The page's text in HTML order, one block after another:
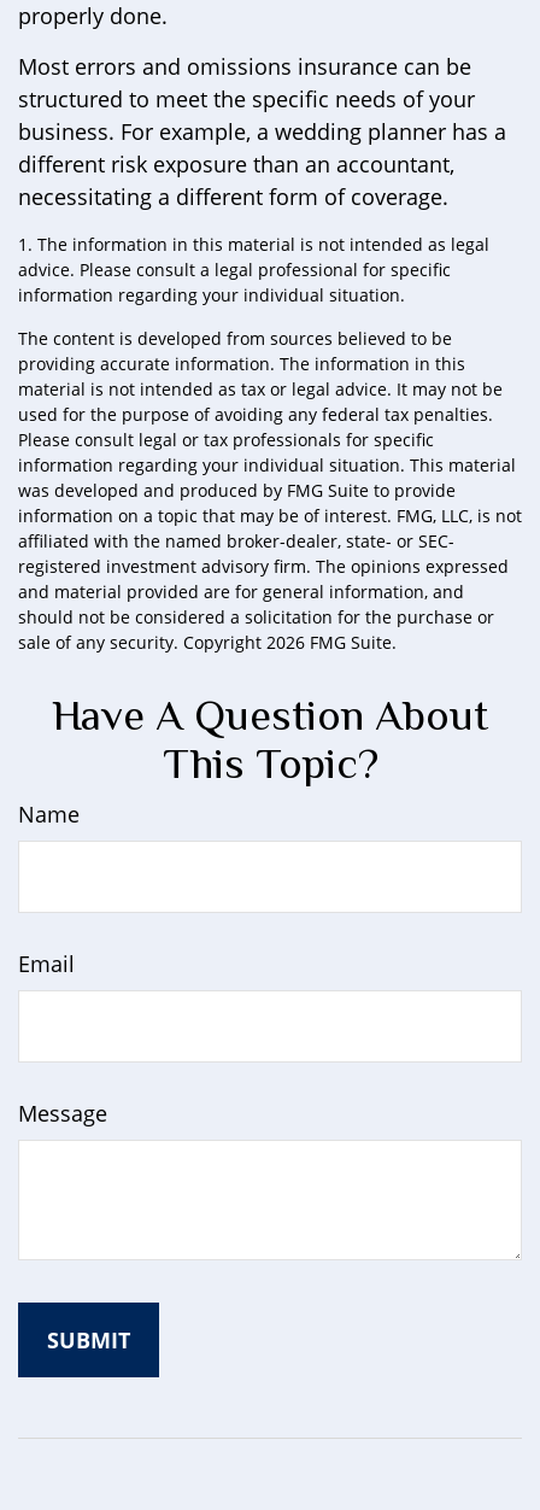
properly done.
Most errors and omissions insurance can be
structured to meet the specific needs of your
business. For example, a wedding planner has a
different risk exposure than an accountant,
necessitating a different form of coverage.
1. The information in this material is not intended as legal
advice. Please consult a legal professional for specific
information regarding your individual situation.
The content is developed from sources believed to be
providing accurate information. The information in this
material is not intended as tax or legal advice. It may not be
used for the purpose of avoiding any federal tax penalties.
Please consult legal or tax professionals for specific
information regarding your individual situation. This material
was developed and produced by FMG Suite to provide
information on a topic that may be of interest. FMG, LLC, is not
affiliated with the named broker-dealer, state- or SEC-
registered investment advisory firm. The opinions expressed
and material provided are for general information, and
should not be considered a solicitation for the purchase or
sale of any security. Copyright 2026 FMG Suite.
Have A Question About
This Topic?
Name
Email
Message